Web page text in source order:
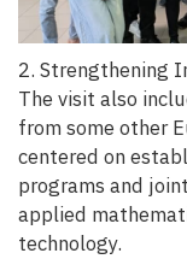
2. Strengthening
The visit also
from some other
centered on
programs and
applied
technology.